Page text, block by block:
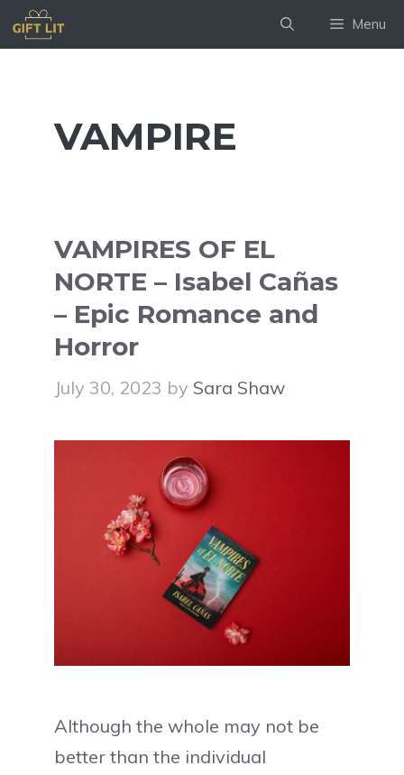
Skip
to
Menu
VAMPIRE
VAMPIRES OF EL
NORTE – Isabel Cañas
– Epic Romance and
Horror
July 30, 2023 by Sara Shaw
Although the whole may not be
better than the individual